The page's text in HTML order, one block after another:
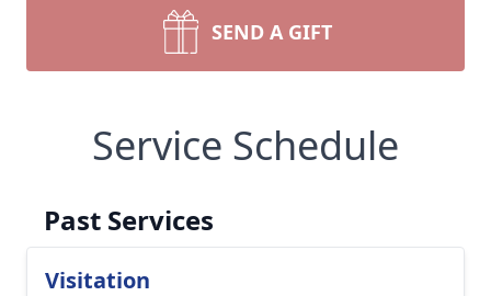
SEND A GIFT
Service Schedule
Past Services
Visitation